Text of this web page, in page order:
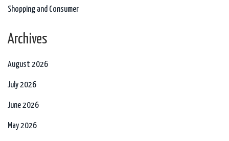
Shopping and Consumer
Archives
August 2026
July 2026
June 2026
May 2026